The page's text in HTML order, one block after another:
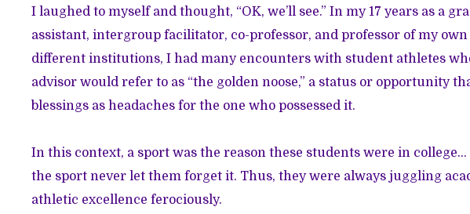
I laughed to myself and thought, “OK, we’ll see.” In my 17 years as a
assistant, intergroup facilitator, co-professor, and professor of my own
different institutions, I had many encounters with student athletes
advisor would refer to as “the golden noose,” a status or opportunity
blessings as headaches for the one who possessed it.
In this context, a sport was the reason these students were in college…
the sport never let them forget it. Thus, they were always juggling
athletic excellence ferociously.